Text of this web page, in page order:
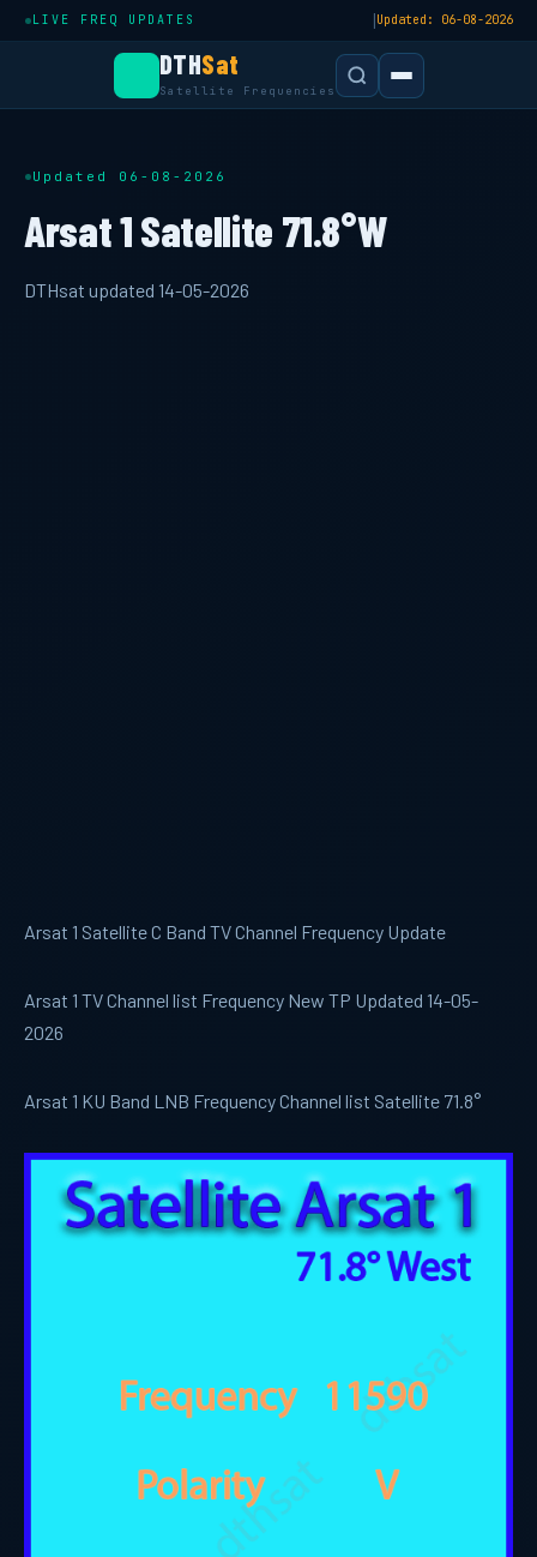
LIVE FREQ UPDATES |Updated: 06-08-2026
DTHSat
Satellite Frequencies
Updated 06-08-2026
Arsat 1 Satellite 71.8°W
DTHsat updated 14-05-2026
Arsat 1 Satellite C Band TV Channel Frequency Update
Arsat 1 TV Channel list Frequency New TP Updated 14-05-
2026
Arsat 1 KU Band LNB Frequency Channel list Satellite 71.8°